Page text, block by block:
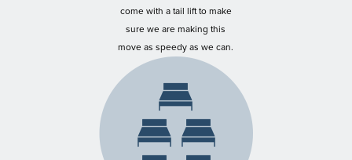
come with a tail lift to make
sure we are making this
move as speedy as we can.